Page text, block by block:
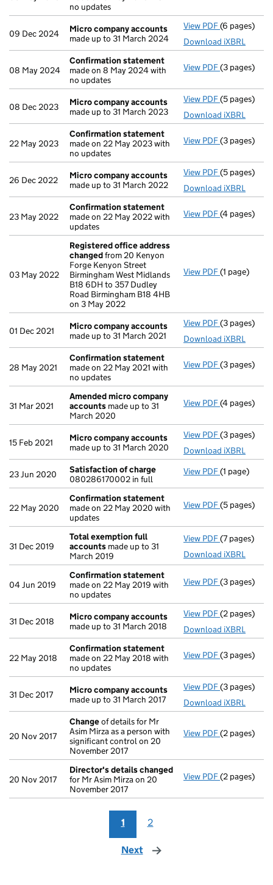
no updates
09 Dec 2024
Micro company accounts
made up to 31 March 2024
View PDF Micro
(6 pages)
Download iXBRL
08 May 2024
Confirmation statement
made on 8 May 2024 with
no updates
View PDF(3 pages)
08 Dec 2023
Micro company accounts
made up to 31 March 2023
View PDF Micro
(5 pages)
Download iXBRL
22 May 2023
Confirmation statement
made on 22 May 2023 with
no updates
View PDF(3 pages)
26 Dec 2022
Micro company accounts
made up to 31 March 2022
View PDF Micro
(5 pages)
Download iXBRL
23 May 2022
Confirmation statement
made on 22 May 2022 with
updates
View PDF(4 pages)
03 May 2022
Registered office address
changedfrom 20 Kenyon
Forge Kenyon Street
Birmingham West Midlands
B18 6DH to 357 Dudley
Road Birmingham B18 4HB
on 3 May 2022
View PDF Registered
(1 page)
01 Dec 2021
Micro company accounts
made up to 31 March 2021
View PDF Micro
(3 pages)
Download iXBRL
28 May 2021
Confirmation statement
made on 22 May 2021 with
no updates
View PDF(3 pages)
31 Mar 2021
Amended micro company
accounts made up to 31
March 2020
View PDF Amended
(4 pages)
15 Feb 2021
Micro company accounts
made up to 31 March 2020
View PDF Micro
(3 pages)
Download iXBRL
23 Jun 2020
Satisfaction of charge
080286170002 in full
View PDF Satisfaction
(1 page)
22 May 2020
Confirmation statement
made on 22 May 2020 with
updates
View PDF(5 pages)
31 Dec 2019
Total exemption full
accounts made up to 31
March 2019
View PDF Total
(7 pages)
Download iXBRL
04 Jun 2019
Confirmation statement
made on 22 May 2019 with
no updates
View PDF(3 pages)
31 Dec 2018
Micro company accounts
made up to 31 March 2018
View PDF Micro
(2 pages)
Download iXBRL
22 May 2018
Confirmation statement
made on 22 May 2018 with
no updates
View PDF(3 pages)
31 Dec 2017
Micro company accounts
made up to 31 March 2017
View PDF Micro
(3 pages)
Download iXBRL
20 Nov 2017
Changeof details for Mr
Asim Mirza as a person with
significant control on 20
November 2017
View PDF Changeof
(2 pages)
20 Nov 2017
Director's details changed
for Mr Asim Mirza on 20
November 2017
View PDF Director's
(2 pages)
1 2
Next page